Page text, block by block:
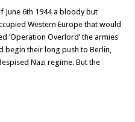
June 6th 1944 a bloody but
Western Europe that would
‘Operation Overlord’ the armies
begin their long push to Berlin,
Nazi regime. But the